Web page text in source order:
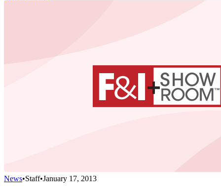
News•Staff•January 17, 2013